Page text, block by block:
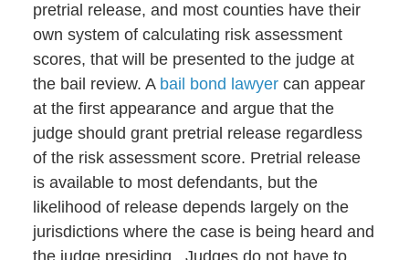
pretrial release, and most counties have their
own system of calculating risk assessment
scores, that will be presented to the judge at
the bail review. A bail bond lawyercan appear
at the first appearance and argue that the
judge should grant pretrial release regardless
of the risk assessment score. Pretrial release
is available to most defendants, but the
likelihood of release depends largely on the
jurisdictions where the case is being heard and